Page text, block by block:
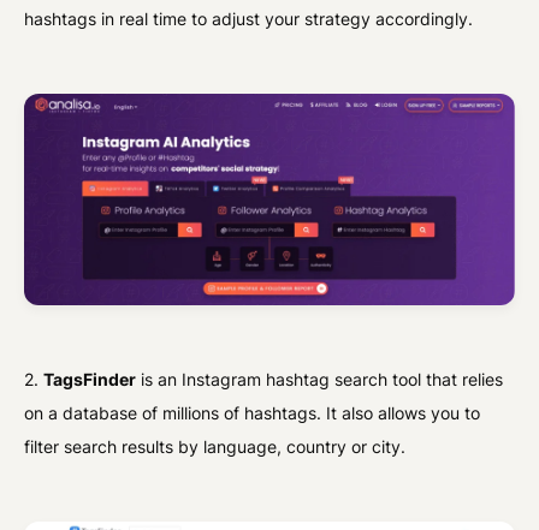
hashtags in real time to adjust your strategy accordingly.
2.TagsFinder is an Instagram hashtag search tool that relies
on a database of millions of hashtags. It also allows you to
filter search results by language, country or city.